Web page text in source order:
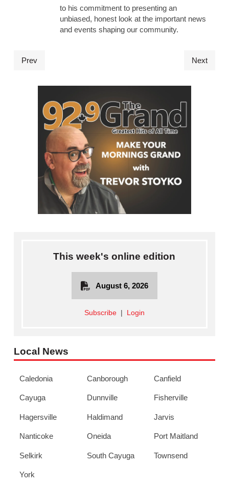
to his commitment to presenting an
unbiased, honest look at the important news
and events shaping our community.
Prev Next
This week's online edition
August 6, 2026
Subscribe| Login
Local News
Caledonia Canborough Canfield
Cayuga Dunnville Fisherville
Hagersville Haldimand Jarvis
Nanticoke Oneida Port Maitland
Selkirk South Cayuga Townsend
York